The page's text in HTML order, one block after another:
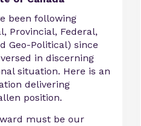
been following
Provincial, Federal,
Geo-Political) since
in discerning
situation. Here is an
delivering
position.
must be our